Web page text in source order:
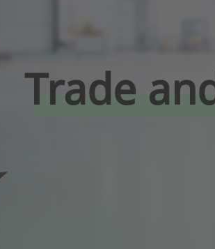
Trade